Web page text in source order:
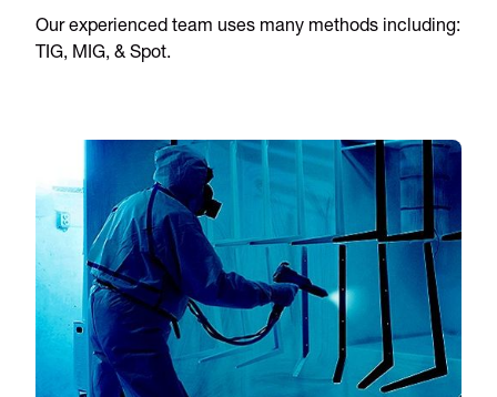
Our experienced team uses many methods including:
TIG, MIG, & Spot.